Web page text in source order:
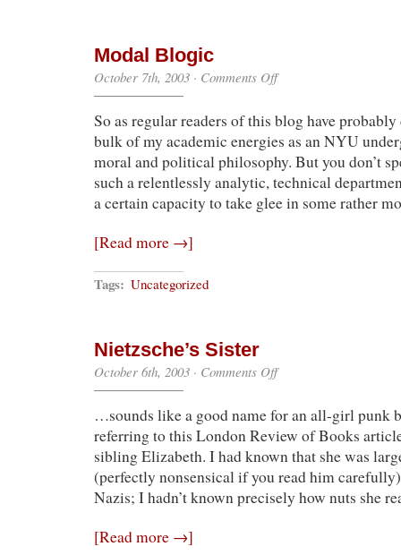
Modal Blogic
October 7th, 2003 · Comments Offon
So as regular readers of this blog have
bulk of my academic energies as an NYU
moral and political philosophy. But you don’t
such a relentlessly analytic, technical
a certain capacity to take glee in some rather
[Read more →]
Tags: Uncategorized
Nietzsche’s Sister
October 6th, 2003 · Comments Offon
…sounds like a good name for an all-girl punk
referring to this London Review of Books
sibling Elizabeth. I had known that she was
(perfectly nonsensical if you read him
Nazis; I hadn’t known precisely how nuts she
[Read more →]